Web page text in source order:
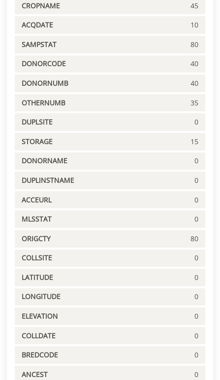
CROPNAME 45
ACQDATE 10
SAMPSTAT 80
DONORCODE 40
DONORNUMB 40
OTHERNUMB 35
DUPLSITE 0
STORAGE 15
DONORNAME 0
DUPLINSTNAME 0
ACCEURL 0
MLSSTAT 0
ORIGCTY 80
COLLSITE 0
LATITUDE 0
LONGITUDE 0
ELEVATION 0
COLLDATE 0
BREDCODE 0
ANCEST 0